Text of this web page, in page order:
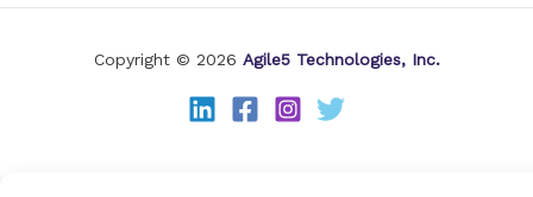
Copyright © 2026 Agile5 Technologies, Inc.